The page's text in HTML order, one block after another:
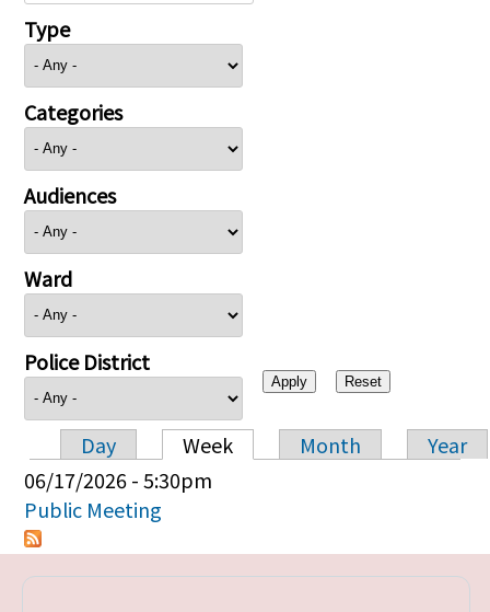
Type
Categories
Audiences
Ward
Police District
Primary tabs
Day Week Month
Year
06/17/2026 - 5:30pm
Public Meeting